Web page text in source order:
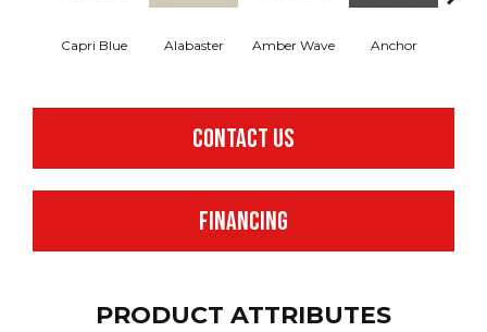
Capri Blue Alabaster Amber Wave Anchor
CONTACT US
FINANCING
PRODUCT ATTRIBUTES